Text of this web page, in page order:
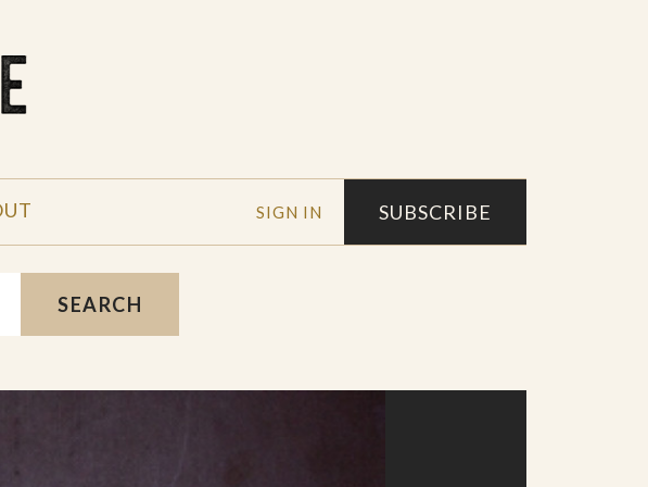
SIGN IN SUBSCRIBE
SEARCH